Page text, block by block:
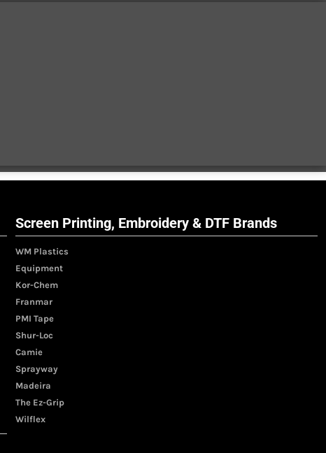
Screen Printing, Embroidery & DTF Brands
WM Plastics
Equipment
Kor-Chem
Franmar
PMI Tape
Shur-Loc
Camie
Sprayway
Madeira
The Ez-Grip
Wilflex